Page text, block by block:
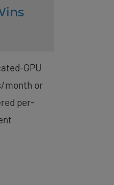
GPU
month or
per-